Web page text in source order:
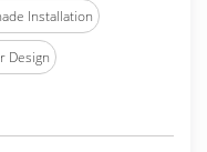
Installation
Design